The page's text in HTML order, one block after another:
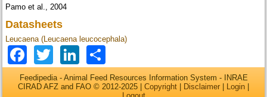
Pamo et al., 2004
Datasheets
Leucaena (Leucaena leucocephala)
Facebook
TwitterLinkedIn
Feedipedia - Animal Feed Resources Information System - INRAE
CIRAD AFZ and FAO © 2012-2025 | Copyright Disclaimer Login